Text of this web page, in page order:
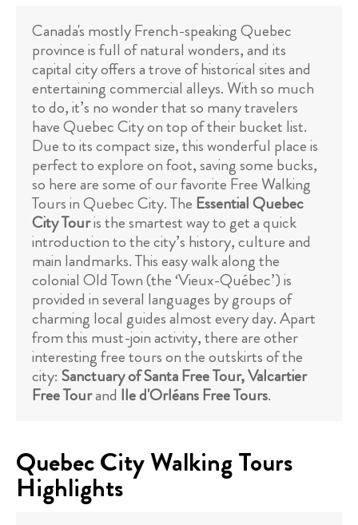
Canada's mostly French-speaking Quebec
province is full of natural wonders, and its
capital city offers a trove of historical sites and
entertaining commercial alleys. With so much
to do, it’s no wonder that so many travelers
have Quebec City on top of their bucket list.
Due to its compact size, this wonderful place is
perfect to explore on foot, saving some bucks,
so here are some of our favorite Free Walking
Tours in Quebec City. The Essential Quebec
City Touris the smartest way to get a quick
introduction to the city’s history, culture and
main landmarks. This easy walk along the
colonial Old Town (the ‘Vieux-Québec’) is
provided in several languages by groups of
charming local guides almost every day. Apart
from this must-join activity, there are other
interesting free tours on the outskirts of the
city: Sanctuary of Santa Free Tour, Valcartier
Free Tourand Ile d'Orléans Free Tours.
Quebec City Walking Tours
Highlights